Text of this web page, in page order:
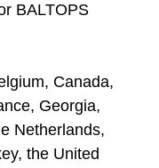
BALTOPS
Canada,
Georgia,
Netherlands,
the United